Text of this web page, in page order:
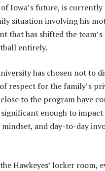
of Iowa’s future, is
situation involving his
that has shifted the team’s
entirely.
has chosen not to
respect for the family’s
to the program have
enough to impact
mindset, and day-to-day
Hawkeyes’ locker room,